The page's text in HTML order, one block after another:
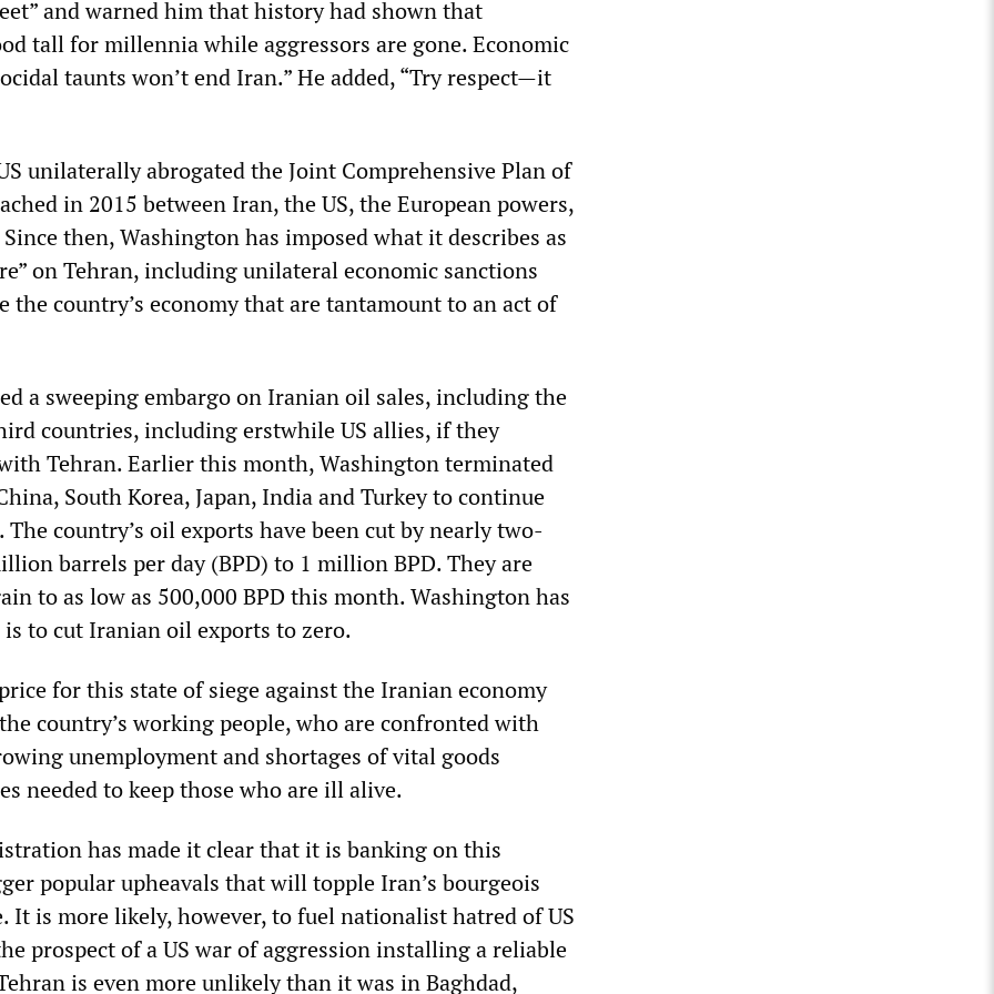
and warned him that history had shown that
tall for millennia while aggressors are gone. Economic
taunts won’t end Iran.” He added, “Try respect—it
unilaterally abrogated the Joint Comprehensive Plan of
in 2015 between Iran, the US, the European powers,
then, Washington has imposed what it describes as
on Tehran, including unilateral economic sanctions
the country’s economy that are tantamount to an act of
a sweeping embargo on Iranian oil sales, including the
countries, including erstwhile US allies, if they
Tehran. Earlier this month, Washington terminated
South Korea, Japan, India and Turkey to continue
country’s oil exports have been cut by nearly two-
barrels per day (BPD) to 1 million BPD. They are
to as low as 500,000 BPD this month. Washington has
to cut Iranian oil exports to zero.
for this state of siege against the Iranian economy
country’s working people, who are confronted with
unemployment and shortages of vital goods
needed to keep those who are ill alive.
has made it clear that it is banking on this
popular upheavals that will topple Iran’s bourgeois
It is more likely, however, to fuel nationalist hatred of US
prospect of a US war of aggression installing a reliable
is even more unlikely than it was in Baghdad,